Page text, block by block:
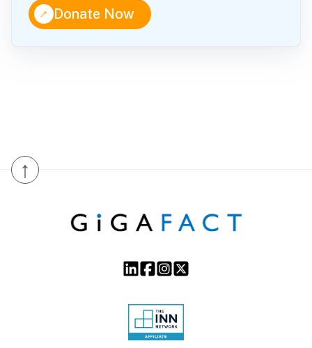
↑Donate Now
↑